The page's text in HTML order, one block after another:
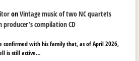
onVintage music of two NC quartets
producer’s compilation CD
confirmed with his family that, as of April 2026,
is still active…